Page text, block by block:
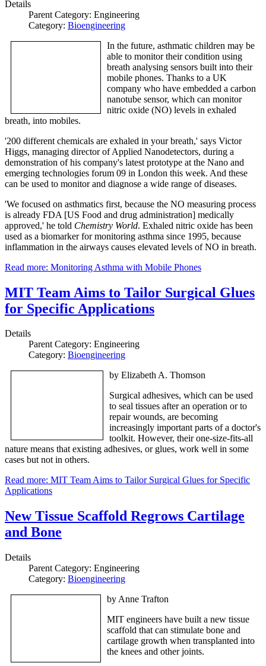
Details
Parent Category: Engineering
Category: Bioengineering
In the future, asthmatic children may be
able to monitor their condition using
breath analysing sensors built into their
mobile phones. Thanks to a UK
company who have embedded a carbon
nanotube sensor, which can monitor
nitric oxide (NO) levels in exhaled
breath, into mobiles.
'200 different chemicals are exhaled in your breath,' says Victor
Higgs, managing director of Applied Nanodetectors, during a
demonstration of his company's latest prototype at the Nano and
emerging technologies forum 09 in London this week. And these
can be used to monitor and diagnose a wide range of diseases.
'We focused on asthmatics first, because the NO measuring process
is already FDA [US Food and drug administration] medically
approved,' he told Chemistry World. Exhaled nitric oxide has been
used as a biomarker for monitoring asthma since 1995, because
inflammation in the airways causes elevated levels of NO in breath.
Read more: Monitoring Asthma with Mobile Phones
MIT Team Aims to Tailor Surgical Glues
for Specific Applications
Details
Parent Category: Engineering
Category: Bioengineering
by Elizabeth A. Thomson
Surgical adhesives, which can be used
to seal tissues after an operation or to
repair wounds, are becoming
increasingly important parts of a doctor's
toolkit. However, their one-size-fits-all
nature means that existing adhesives, or glues, work well in some
cases but not in others.
Read more: MIT Team Aims to Tailor Surgical Glues for Specific
Applications
New Tissue Scaffold Regrows Cartilage
and Bone
Details
Parent Category: Engineering
Category: Bioengineering
by Anne Trafton
MIT engineers have built a new tissue
scaffold that can stimulate bone and
cartilage growth when transplanted into
the knees and other joints.